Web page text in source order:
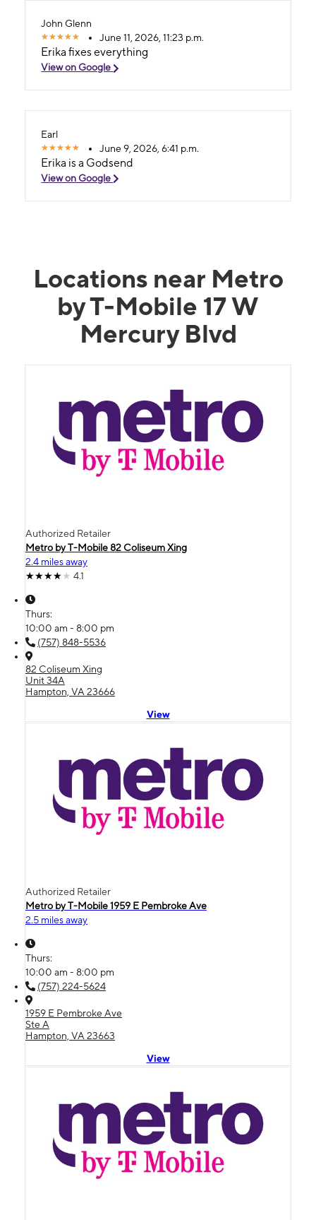
John Glenn
June 11, 2026, 11:23 p.m.
Erika fixes everything
View on Google
Earl
June 9, 2026, 6:41 p.m.
Erika is a Godsend
View on Google
Locations near Metro
by T-Mobile 17 W
Mercury Blvd
Authorized Retailer
Metro by T-Mobile 82 Coliseum Xing
2.4 miles away
4.1
Thurs:
10:00 am - 8:00 pm
(757) 848-5536
82 Coliseum Xing
Unit 34A
Hampton, VA 23666
View
Authorized Retailer
Metro by T-Mobile 1959 E Pembroke Ave
2.5 miles away
Thurs:
10:00 am - 8:00 pm
(757) 224-5624
1959 E Pembroke Ave
Ste A
Hampton, VA 23663
View